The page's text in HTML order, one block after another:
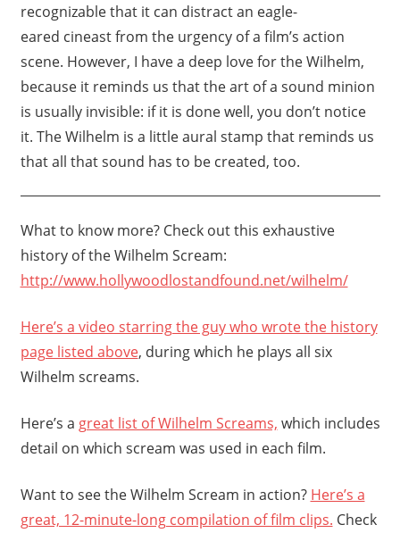
recognizable that it can distract an eagle-
eared cineast from the urgency of a film’s action
scene. However, I have a deep love for the Wilhelm,
because it reminds us that the art of a sound minion
is usually invisible: if it is done well, you don’t notice
it. The Wilhelm is a little aural stamp that reminds us
that all that sound has to be created, too.
What to know more? Check out this exhaustive
history of the Wilhelm Scream:
http://www.hollywoodlostandfound.net/wilhelm/
Here’s a video starring the guy who wrote the history
page listed above, during which he plays all six
Wilhelm screams.
Here’s a great list of Wilhelm Screams, which includes
detail on which scream was used in each film.
Want to see the Wilhelm Scream in action? Here’s a
great, 12-minute-long compilation of film clips. Check